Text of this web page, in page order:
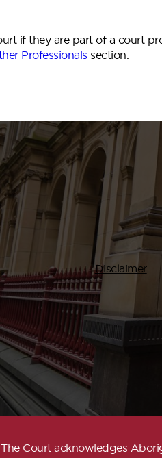
if they are part of a court
Professionals section.
Disclaimer
The Court acknowledges